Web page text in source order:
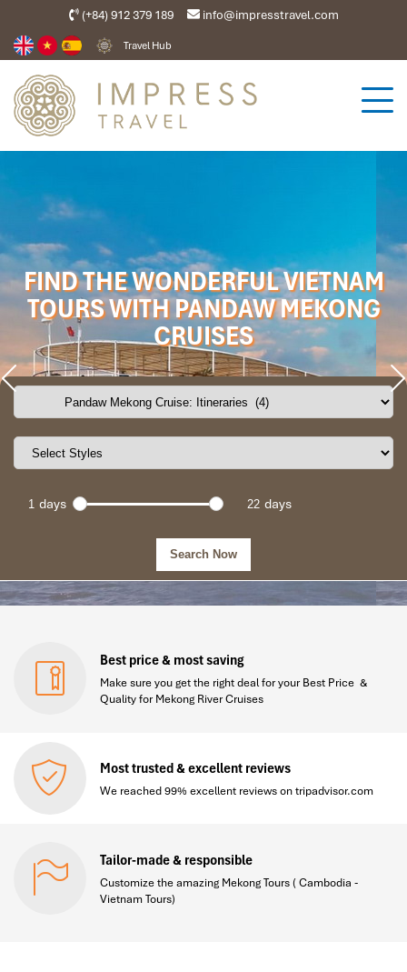
(+84) 912 379 189 info@impresstravel.com
Travel Hub
FIND THE WONDERFUL VIETNAM
TOURS WITH PANDAW MEKONG
CRUISES
days days
Best price & most saving
Make sure you get the right deal for your Best Price &
Quality for Mekong River Cruises
Most trusted & excellent reviews
We reached 99% excellent reviews on tripadvisor.com
Tailor-made & responsible
Customize the amazing Mekong Tours ( Cambodia -
Vietnam Tours)